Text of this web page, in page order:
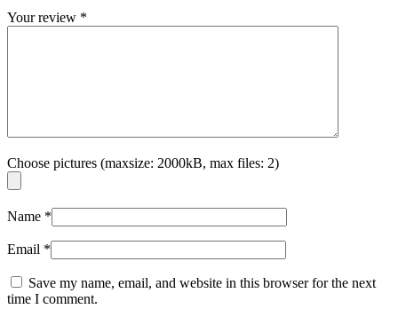
Your review *
Choose pictures (maxsize: 2000kB, max files: 2)
Name *
Email *
Save my name, email, and website in this browser for the next
time I comment.